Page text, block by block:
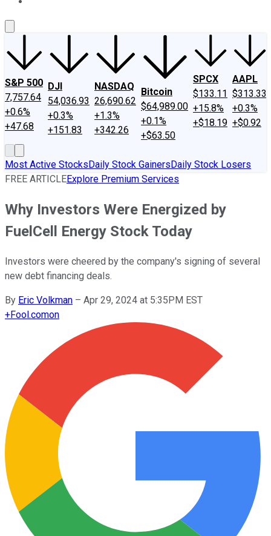
S&P 500
7,757.64
+0.6%
+47.68
DJI
54,036.93
+0.3%
+151.83
NASDAQ
26,690.62
+1.3%
+342.26
Bitcoin
$64,989.00
+0.1%
+$63.50
SPCX
$133.11
+15.8%
+$18.19
AAPL
$313.33
+0.3%
+$0.92
Most Active StocksDaily Stock GainersDaily Stock Losers
FREE ARTICLEExplore Premium Services
Why Investors Were Energized by
FuelCell Energy Stock Today
Investors were cheered by the company's signing of several
new debt financing deals.
By Eric Volkman – Apr 29, 2024 at 5:35PM EST
+Fool.comon